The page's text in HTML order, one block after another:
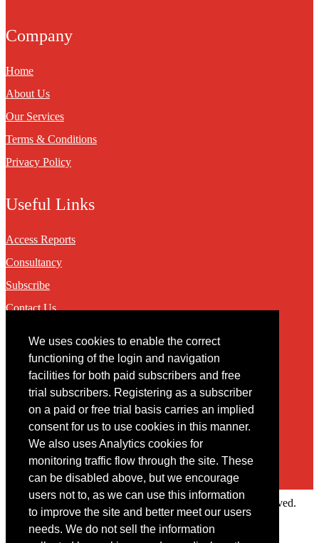
We uses cookies to enable the correct
functioning of the login and navigation
facilities for both paid subscribers and free
trial subscribers. Registering as a subscriber
on a paid or free trial basis carries an implied
consent for us to use cookies in this manner.
We also uses Analytics cookies for
monitoring traffic flow through the site. These
can be disabled above, but we encourage
users not to, as we can use this information
to improve the site and better meet our users
needs. We do not sell the information
Company
Home
About Us
Our Services
Terms & Conditions
Privacy Policy
Useful Links
Access Reports
Consultancy
Subscribe
Contact Us
Contact
You may contact us via our online contact form
Copyright © 2022 Intelligence Research Ltd. All rights reserved.